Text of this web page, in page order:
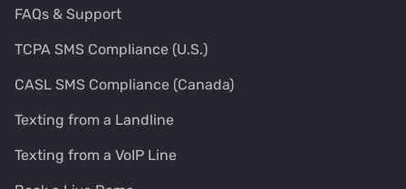
FAQs & Support
TCPA SMS Compliance (U.S.)
CASL SMS Compliance (Canada)
Texting from a Landline
Texting from a VoIP Line